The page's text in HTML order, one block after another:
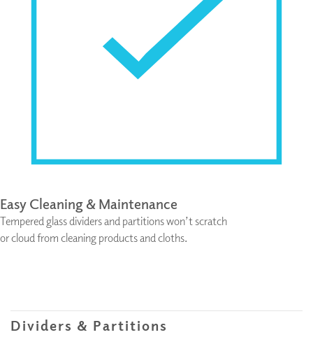
Easy Cleaning & Maintenance
Tempered glass dividers and partitions won’t scratch
or cloud from cleaning products and cloths.
Dividers & Partitions